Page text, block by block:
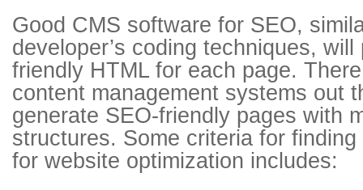
Good CMS software for SEO,
developer’s coding techniques,
friendly HTML for each page.
content management systems out
generate SEO-friendly pages with
structures. Some criteria for
for website optimization includes: